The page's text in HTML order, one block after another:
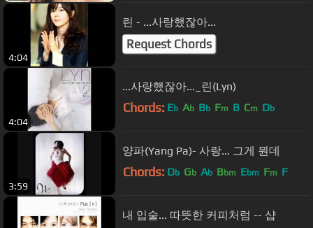
4:04
린 - ...사랑했잖아...
Request Chords
4:04
...사랑했잖아..._린(Lyn)
Chords: Eb Ab Bb Fm B Cm Db
3:59
양파(Yang Pa)- 사랑... 그게 뭔데
Chords: Db Gb Ab Bbm Ebm Fm F
내 입술... 따뜻한 커피처럼 -- 샵